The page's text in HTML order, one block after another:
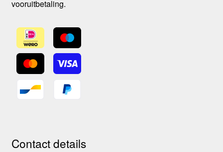
vooruitbetaling.
Contact details